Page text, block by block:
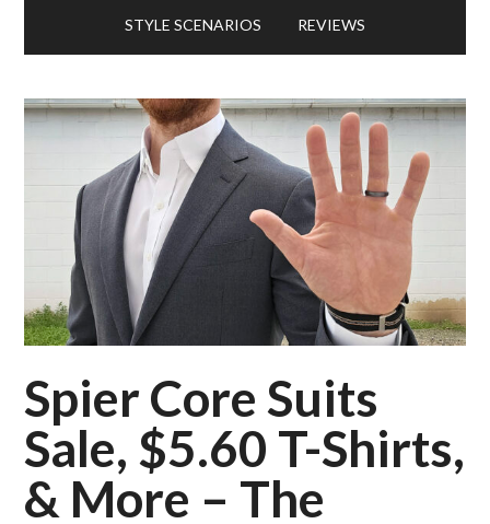
STYLE SCENARIOS REVIEWS
Spier Core Suits
Sale, $5.60 T-Shirts,
& More – The